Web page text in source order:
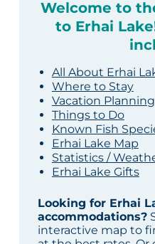
Welcome to
to Erhai
All About Erhai
Where to Stay
Vacation
Things to Do
Known Fish
Erhai Lake Map
Statistics /
Erhai Lake Gifts
Looking for Erhai
accommodations?
interactive map to